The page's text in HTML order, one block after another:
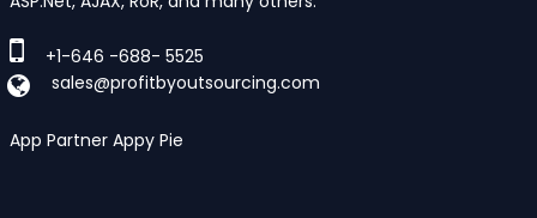
+1-646 -688- 5525
sales@profitbyoutsourcing.com
App Partner Appy Pie